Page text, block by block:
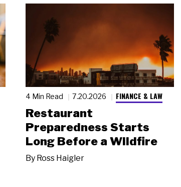
4 Min Read 7.20.2026 FINANCE & LAW
Restaurant
Preparedness Starts
Long Before a Wildfire
By Ross Haigler